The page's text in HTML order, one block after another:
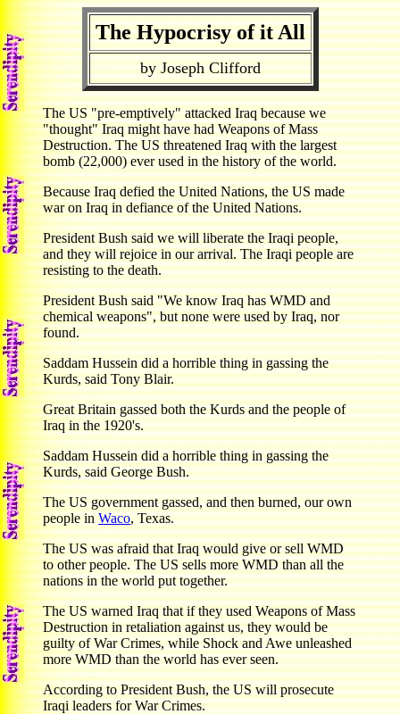
The Hypocrisy of it All
by Joseph Clifford
The US "pre-emptively" attacked Iraq because we
"thought" Iraq might have had Weapons of Mass
Destruction. The US threatened Iraq with the largest
bomb (22,000) ever used in the history of the world.
Because Iraq defied the United Nations, the US made
war on Iraq in defiance of the United Nations.
President Bush said we will liberate the Iraqi people,
and they will rejoice in our arrival. The Iraqi people are
resisting to the death.
President Bush said "We know Iraq has WMD and
chemical weapons", but none were used by Iraq, nor
found.
Saddam Hussein did a horrible thing in gassing the
Kurds, said Tony Blair.
Great Britain gassed both the Kurds and the people of
Iraq in the 1920's.
Saddam Hussein did a horrible thing in gassing the
Kurds, said George Bush.
The US government gassed, and then burned, our own
people in Waco, Texas.
The US was afraid that Iraq would give or sell WMD
to other people. The US sells more WMD than all the
nations in the world put together.
The US warned Iraq that if they used Weapons of Mass
Destruction in retaliation against us, they would be
guilty of War Crimes, while Shock and Awe unleashed
more WMD than the world has ever seen.
According to President Bush, the US will prosecute
Iraqi leaders for War Crimes.